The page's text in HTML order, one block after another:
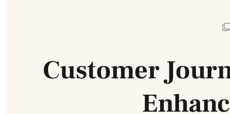
Customer